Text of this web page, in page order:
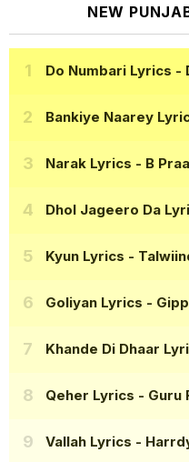
NEW
Do Numbari Lyrics -
Bankiye Naarey
Narak Lyrics - B
Dhol Jageero Da
Kyun Lyrics -
Goliyan Lyrics -
Khande Di Dhaar
Qeher Lyrics - Guru
Vallah Lyrics -